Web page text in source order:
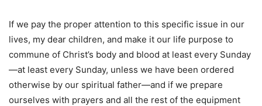
If we pay the proper attention to this specific issue in our
lives, my dear children, and make it our life purpose to
commune of Christ’s body and blood at least every Sunday
—at least every Sunday, unless we have been ordered
otherwise by our spiritual father—and if we prepare
ourselves with prayers and all the rest of the equipment